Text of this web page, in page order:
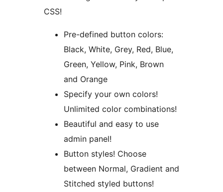
CSS!
Pre-defined button colors:
Black, White, Grey, Red, Blue,
Green, Yellow, Pink, Brown
and Orange
Specify your own colors!
Unlimited color combinations!
Beautiful and easy to use
admin panel!
Button styles! Choose
between Normal, Gradient and
Stitched styled buttons!